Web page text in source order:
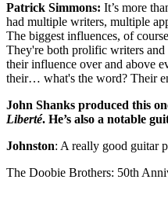
Patrick Simmons: It’s more
had multiple writers, multiple
The biggest influences, of
They're both prolific writers and
their influence over and above
their… what's the word? Their
John Shanks produced this
Liberté. He’s also a notable
Johnston: A really good guitar
The Doobie Brothers: 50th